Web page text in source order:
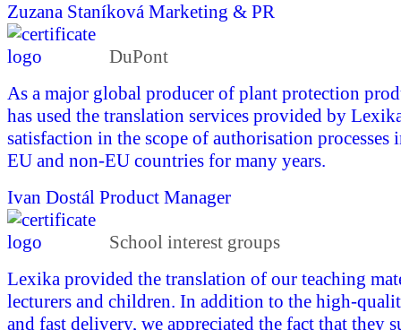
Zuzana Staníková Marketing & PR
DuPont
As a major global producer of plant protection
has used the translation services provided by
satisfaction in the scope of authorisation processes
EU and non-EU countries for many years.
Ivan Dostál Product Manager
School interest groups
Lexika provided the translation of our teaching
lecturers and children. In addition to the high-
and fast delivery, we appreciated the fact that they